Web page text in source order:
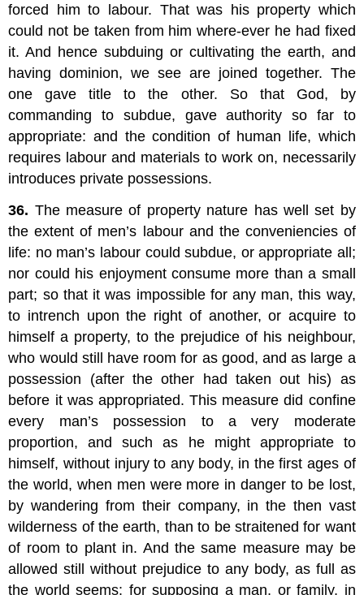
forced him to labour. That was his property which
could not be taken from him where-ever he had fixed
it. And hence subduing or cultivating the earth, and
having dominion, we see are joined together. The
one gave title to the other. So that God, by
commanding to subdue, gave authority so far to
appropriate: and the condition of human life, which
requires labour and materials to work on, necessarily
introduces private possessions.
36. The measure of property nature has well set by
the extent of men’s labour and the conveniencies of
life: no man’s labour could subdue, or appropriate all;
nor could his enjoyment consume more than a small
part; so that it was impossible for any man, this way,
to intrench upon the right of another, or acquire to
himself a property, to the prejudice of his neighbour,
who would still have room for as good, and as large a
possession (after the other had taken out his) as
before it was appropriated. This measure did confine
every man’s possession to a very moderate
proportion, and such as he might appropriate to
himself, without injury to any body, in the first ages of
the world, when men were more in danger to be lost,
by wandering from their company, in the then vast
wilderness of the earth, than to be straitened for want
of room to plant in. And the same measure may be
allowed still without prejudice to any body, as full as
the world seems: for supposing a man, or family, in